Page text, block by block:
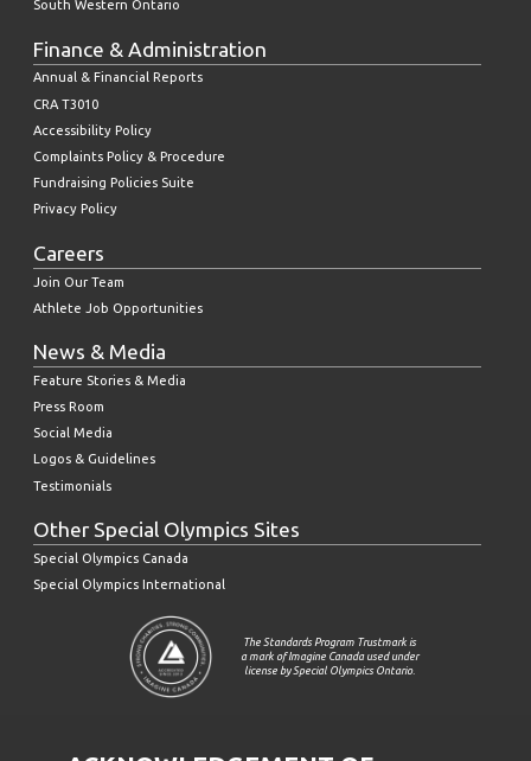
South Western Ontario
Finance & Administration
Annual & Financial Reports
CRA T3010
Accessibility Policy
Complaints Policy & Procedure
Fundraising Policies Suite
Privacy Policy
Careers
Join Our Team
Athlete Job Opportunities
News & Media
Feature Stories & Media
Press Room
Social Media
Logos & Guidelines
Testimonials
Other Special Olympics Sites
Special Olympics Canada
Special Olympics International
The Standards Program Trustmark is
a mark of Imagine Canada used under
license by Special Olympics Ontario.